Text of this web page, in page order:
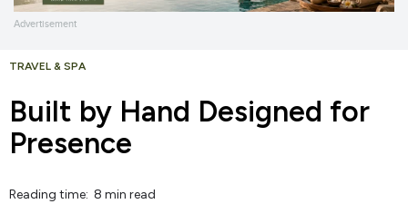
Advertisement
TRAVEL & SPA
Built by Hand Designed for
Presence
Reading time: 8 min read